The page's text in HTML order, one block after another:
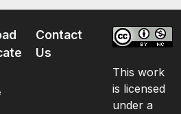
Contact
Us
This work
is licensed
under a